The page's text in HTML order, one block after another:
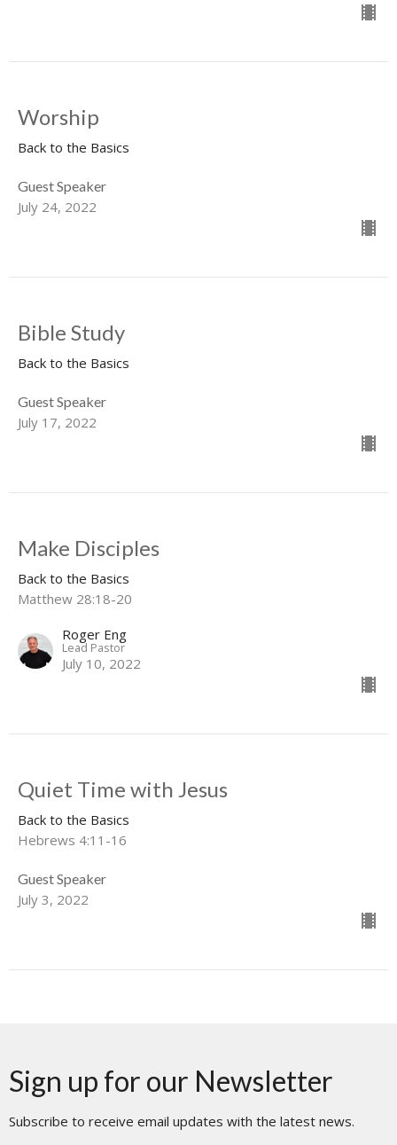
Worship
Back to the Basics
Guest Speaker
July 24, 2022
Bible Study
Back to the Basics
Guest Speaker
July 17, 2022
Make Disciples
Back to the Basics
Matthew 28:18-20
Roger Eng
Lead Pastor
July 10, 2022
Quiet Time with Jesus
Back to the Basics
Hebrews 4:11-16
Guest Speaker
July 3, 2022
Sign up for our Newsletter
Subscribe to receive email updates with the latest news.